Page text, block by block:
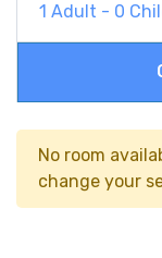
1 Adult - 0
No room
change your